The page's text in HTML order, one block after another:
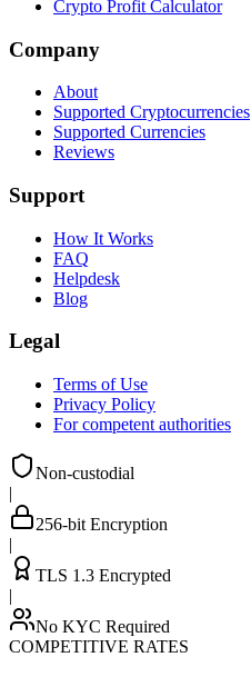
Crypto Profit Calculator
Company
About
Supported Cryptocurrencies
Supported Currencies
Reviews
Support
How It Works
FAQ
Helpdesk
Blog
Legal
Terms of Use
Privacy Policy
For competent authorities
Non-custodial
|
256-bit Encryption
|
TLS 1.3 Encrypted
|
No KYC Required
COMPETITIVE RATES